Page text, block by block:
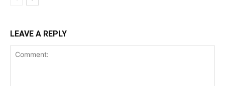
LEAVE A REPLY